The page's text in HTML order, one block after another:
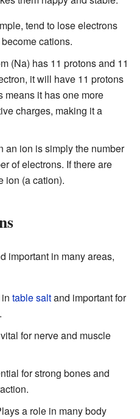
tend to lose electrons
cations.
(Na) has 11 protons and 11
it will have 11 protons
means it has one more
charges, making it a
an ion is simply the number
of electrons. If there are
ion (a cation).
important in many areas,
table saltand important for
for nerve and muscle
for strong bones and
a role in many body